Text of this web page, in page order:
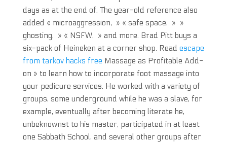
days as at the end of. The year-old reference also
added « microaggression, » « safe space, » »
ghosting, » « NSFW, » and more. Brad Pitt buys a
six-pack of Heineken at a corner shop. Read escape
from tarkov hacks free Massage as Profitable Add-
on » to learn how to incorporate foot massage into
your pedicure services. He worked with a variety of
groups, some underground while he was a slave, for
example, eventually after becoming literate he,
unbeknownst to his master, participated in at least
one Sabbath School, and several other groups after